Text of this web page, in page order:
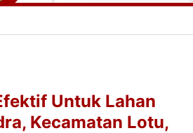
Untuk Lahan
Kecamatan Lotu,